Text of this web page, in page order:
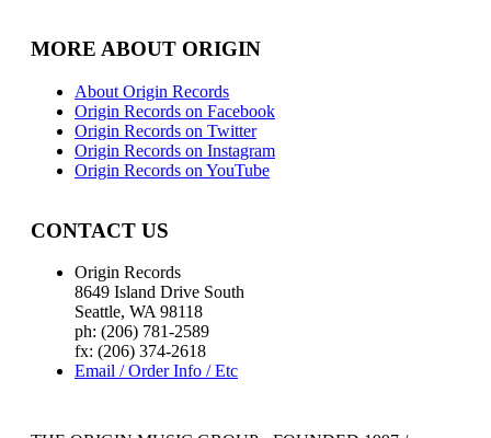
MORE ABOUT ORIGIN
About Origin Records
Origin Records on Facebook
Origin Records on Twitter
Origin Records on Instagram
Origin Records on YouTube
CONTACT US
Origin Records
8649 Island Drive South
Seattle, WA 98118
ph: (206) 781-2589
fx: (206) 374-2618
Email / Order Info / Etc